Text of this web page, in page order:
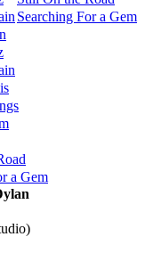
Searching For a Gem
a Gem